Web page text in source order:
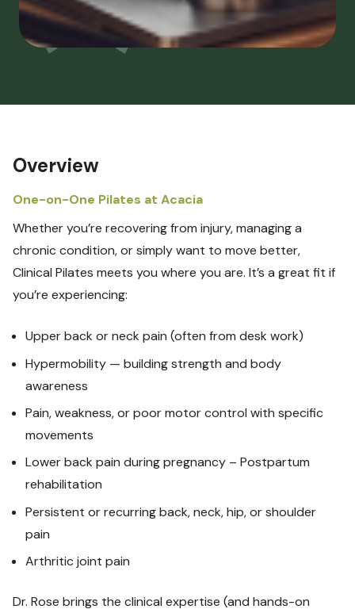
Overview
One-on-One Pilates at Acacia
Whether you’re recovering from injury, managing a
chronic condition, or simply want to move better,
Clinical Pilates meets you where you are. It’s a great fit if
you’re experiencing:
Upper back or neck pain (often from desk work)
Hypermobility — building strength and body
awareness
Pain, weakness, or poor motor control with specific
movements
Lower back pain during pregnancy – Postpartum
rehabilitation
Persistent or recurring back, neck, hip, or shoulder
pain
Arthritic joint pain
Dr. Rose brings the clinical expertise (and hands-on